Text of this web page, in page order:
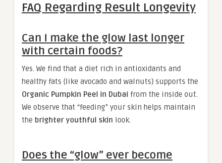
FAQ Regarding Result Longevity
Can I make the glow last longer
with certain foods?
Yes. We find that a diet rich in antioxidants and
healthy fats (like avocado and walnuts) supports the
Organic Pumpkin Peel in Dubai from the inside out.
We observe that “feeding” your skin helps maintain
the brighter youthful skin look.
Does the “glow” ever become